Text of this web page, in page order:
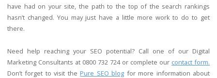
have had on your site, the path to the top of the search rankings
hasn’t changed. You may just have a little more work to do to get
there.
Need help reaching your SEO potential? Call one of our Digital
Marketing Consultants at 0800 732 724 or complete our contact form.
Don’t forget to visit the Pure SEO blog for more information about